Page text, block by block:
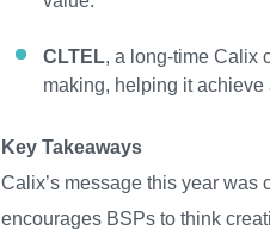
CLTEL, a long-time Calix
making, helping it achieve
Key Takeaways
Calix’s message this year was
encourages BSPs to think